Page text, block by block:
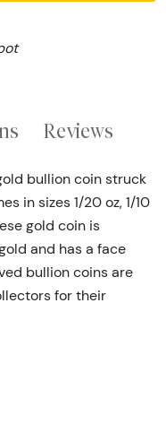
Reviews
bullion coin struck
in sizes 1/20 oz, 1/10
gold coin is
and has a face
bullion coins are
for their